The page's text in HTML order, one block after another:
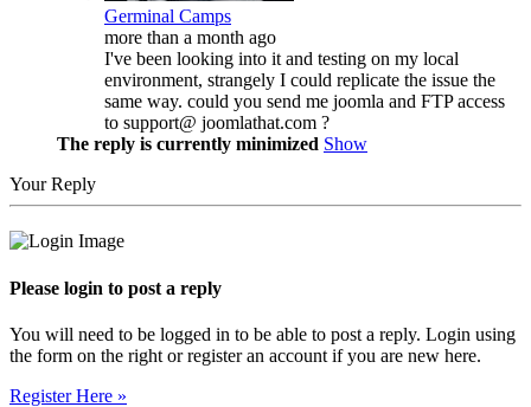
Germinal Camps
more than a month ago
I've been looking into it and testing on my local
environment, strangely I could replicate the issue the
same way. could you send me joomla and FTP access
to support@ joomlathat.com ?
The reply is currently minimized Show
Your Reply
Please login to post a reply
You will need to be logged in to be able to post a reply. Login using
the form on the right or register an account if you are new here.
Register Here »